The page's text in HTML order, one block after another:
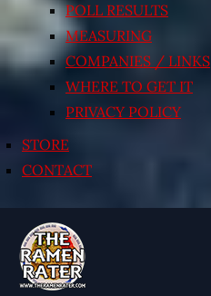
POLL RESULTS
MEASURING
COMPANIES / LINKS
WHERE TO GET IT
PRIVACY POLICY
STORE
CONTACT